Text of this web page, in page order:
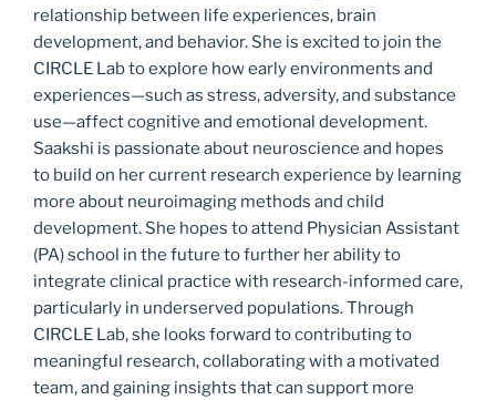
relationship‬ between life experiences, brain
development, and behavior. She is excited to join the
CIRCLE‬ Lab to explore how early environments and
experiences—such as stress, adversity, and substance‬
use—affect cognitive and emotional development.
Saakshi is passionate about neuroscience and‬ hopes
to build on her current research experience by learning
more about neuroimaging methods‬ and child
development. She hopes to attend Physician Assistant
(PA) school in the future to‬ further her ability to
integrate clinical practice with research-informed care,
particularly in‬ underserved populations. Through
CIRCLE Lab, she looks forward to contributing to‬
meaningful research, collaborating with a motivated
team, and gaining insights that can support‬ more